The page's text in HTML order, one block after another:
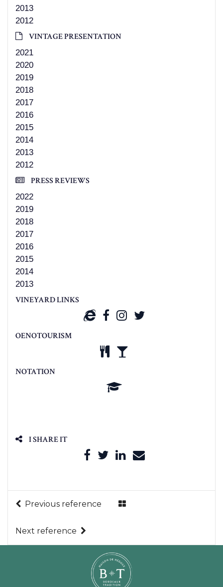
2013
2012
VINTAGE PRESENTATION
2021
2020
2019
2018
2017
2016
2015
2014
2013
2012
PRESS REVIEWS
2022
2019
2018
2017
2016
2015
2014
2013
VINEYARD LINKS
OENOTOURISM
NOTATION
I SHARE IT
Previous reference
Next reference